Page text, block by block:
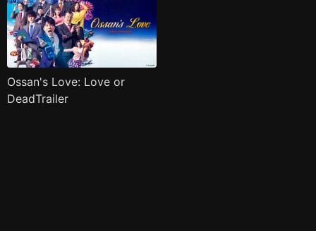
Ossan's Love: Love or
DeadTrailer